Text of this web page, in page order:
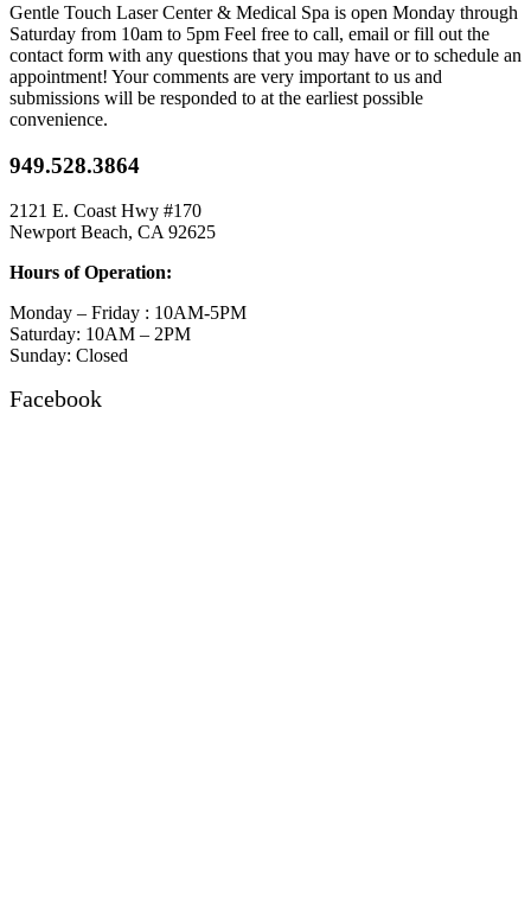
Gentle Touch Laser Center & Medical Spa is open Monday through
Saturday from 10am to 5pm Feel free to call, email or fill out the
contact form with any questions that you may have or to schedule an
appointment! Your comments are very important to us and
submissions will be responded to at the earliest possible
convenience.
949.528.3864
2121 E. Coast Hwy #170
Newport Beach, CA 92625
Hours of Operation:
Monday – Friday : 10AM-5PM
Saturday: 10AM – 2PM
Sunday: Closed
Facebook